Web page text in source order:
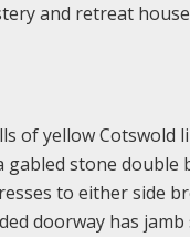
and retreat
of yellow Cotswold
gabled stone double
to either side
doorway has jamb